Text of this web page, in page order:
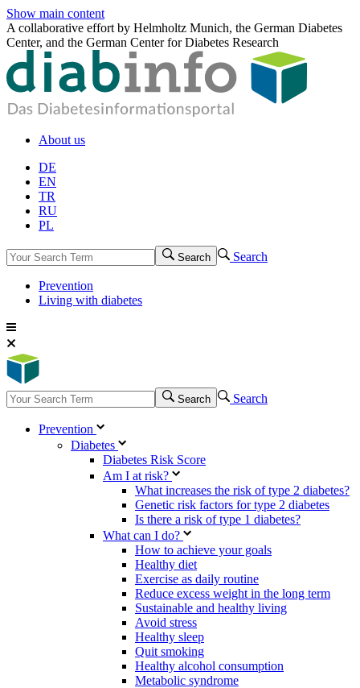
Show main content
A collaborative effort by Helmholtz Munich, the German Diabetes
Center, and the German Center for Diabetes Research
About us
DE
EN
TR
RU
PL
Search Search
Prevention
Living with diabetes
Search Search
Prevention
Diabetes
Diabetes Risk Score
Am I at risk?
What increases the risk of type 2 diabetes?
Genetic risk factors for type 2 diabetes
Is there a risk of type 1 diabetes?
What can I do?
How to achieve your goals
Healthy diet
Exercise as daily routine
Reduce excess weight in the long term
Sustainable and healthy living
Avoid stress
Healthy sleep
Quit smoking
Healthy alcohol consumption
Metabolic syndrome